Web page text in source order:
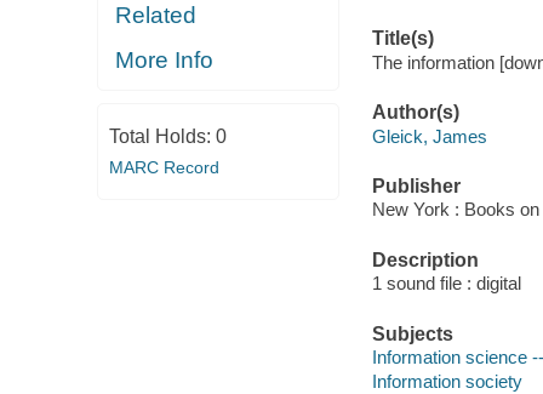
Related
More Info
Total Holds: 0
MARC Record
Title(s)
The information
Author(s)
Gleick, James
Publisher
New York : Books on
Description
1 sound file : digital
Subjects
Information science
Information society